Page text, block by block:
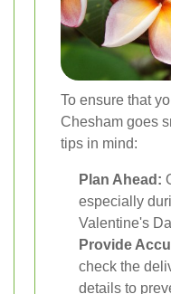
To ensure that
Chesham goes
tips in mind:
Plan Ahead:
especially
Valentine's
Provide
check the
details to